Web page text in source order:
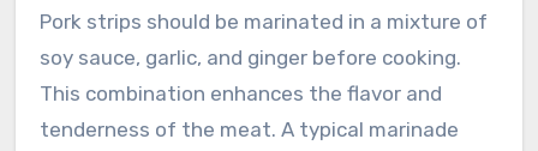
Pork strips should be marinated in a mixture of
soy sauce, garlic, and ginger before cooking.
This combination enhances the flavor and
tenderness of the meat. A typical marinade